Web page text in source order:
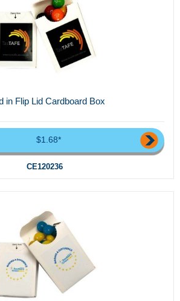
in Flip Lid Cardboard Box
$1.68*
CE120236